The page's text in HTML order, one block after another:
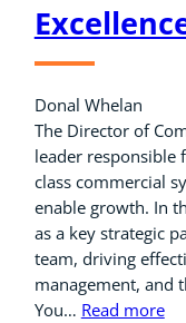
Donal Whelan
The Director of
leader responsible
class commercial
enable growth. In
as a key strategic
team, driving
management, and
You… Read more